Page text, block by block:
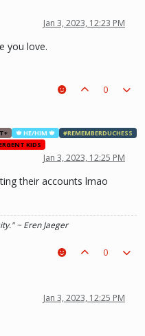
Jan 3, 2023, 12:23 PM
you love.
0
🍁 HE/HIM 🍁
#REMEMBERDUCHESS
KIDS
Jan 3, 2023, 12:25 PM
their accounts lmao
~ Eren Jaeger
0
Jan 3, 2023, 12:25 PM